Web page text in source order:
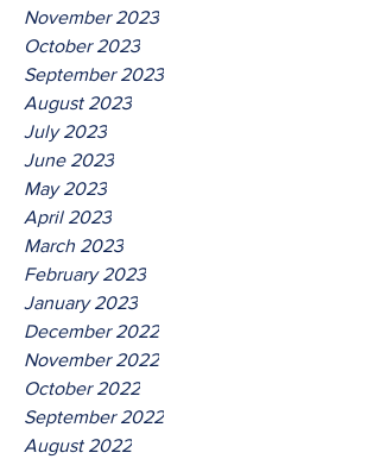
November 2023
October 2023
September 2023
August 2023
July 2023
June 2023
May 2023
April 2023
March 2023
February 2023
January 2023
December 2022
November 2022
October 2022
September 2022
August 2022